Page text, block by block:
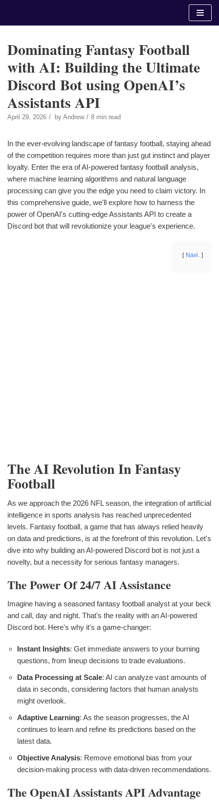
Dominating Fantasy Football
with AI: Building the Ultimate
Discord Bot using OpenAI’s
Assistants API
April 29, 2026 by Andrew 8 min read
In the ever-evolving landscape of fantasy football, staying ahead
of the competition requires more than just gut instinct and player
loyalty. Enter the era of AI-powered fantasy football analysis,
where machine learning algorithms and natural language
processing can give you the edge you need to claim victory. In
this comprehensive guide, we'll explore how to harness the
power of OpenAI's cutting-edge Assistants API to create a
Discord bot that will revolutionize your league's experience.
Navi.
The AI Revolution In Fantasy
Football
As we approach the 2026 NFL season, the integration of artificial
intelligence in sports analysis has reached unprecedented
levels. Fantasy football, a game that has always relied heavily
on data and predictions, is at the forefront of this revolution. Let's
dive into why building an AI-powered Discord bot is not just a
novelty, but a necessity for serious fantasy managers.
The Power Of 24/7 AI Assistance
Imagine having a seasoned fantasy football analyst at your beck
and call, day and night. That's the reality with an AI-powered
Discord bot. Here's why it's a game-changer:
Instant Insights: Get immediate answers to your burning
questions, from lineup decisions to trade evaluations.
Data Processing at Scale: AI can analyze vast amounts of
data in seconds, considering factors that human analysts
might overlook.
Adaptive Learning: As the season progresses, the AI
continues to learn and refine its predictions based on the
latest data.
Objective Analysis: Remove emotional bias from your
decision-making process with data-driven recommendations.
The OpenAI Assistants API Advantage